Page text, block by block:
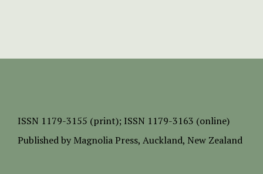
ISSN 1179-3155 (print); ISSN 1179-3163 (online)
Published by Magnolia Press, Auckland, New Zealand